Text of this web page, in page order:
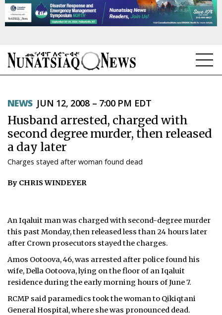
TOPICS
REGIONS
FEATURES
WEEKLY EDITION
ᐃᓄᒃᑎᑐᑦ
SEARCH
ARCHIVE
ABOUT
NEWS JUN 12, 2008 – 7:00 PM EDT
Husband arrested, charged with
second degree murder, then released
a day later
Charges stayed after woman found dead
By CHRIS WINDEYER
An Iqaluit man was charged with second-degree murder
this past Monday, then released less than 24 hours later
after Crown prosecutors stayed the charges.
Amos Ootoova, 46, was arrested after police found his
wife, Della Ootoova, lying on the floor of an Iqaluit
residence during the early morning hours of June 7.
RCMP said paramedics took the woman to Qikiqtani
General Hospital, where she was pronounced dead.